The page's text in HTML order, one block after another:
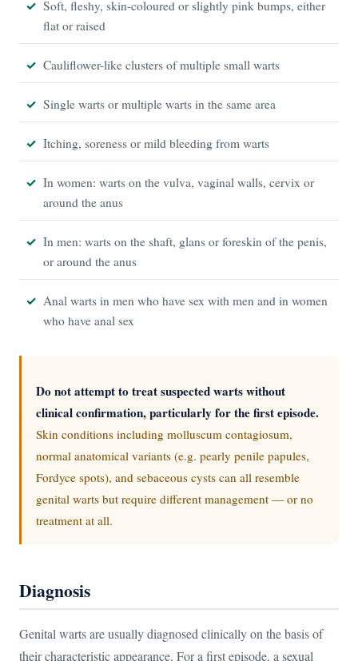
Soft, fleshy, skin-coloured or slightly pink bumps, either
flat or raised
Cauliflower-like clusters of multiple small warts
Single warts or multiple warts in the same area
Itching, soreness or mild bleeding from warts
In women: warts on the vulva, vaginal walls, cervix or
around the anus
In men: warts on the shaft, glans or foreskin of the penis,
or around the anus
Anal warts in men who have sex with men and in women
who have anal sex
Do not attempt to treat suspected warts without
clinical confirmation, particularly for the first episode.
Skin conditions including molluscum contagiosum,
normal anatomical variants (e.g. pearly penile papules,
Fordyce spots), and sebaceous cysts can all resemble
genital warts but require different management — or no
treatment at all.
Diagnosis
Genital warts are usually diagnosed clinically on the basis of
their characteristic appearance. For a first episode, a sexual